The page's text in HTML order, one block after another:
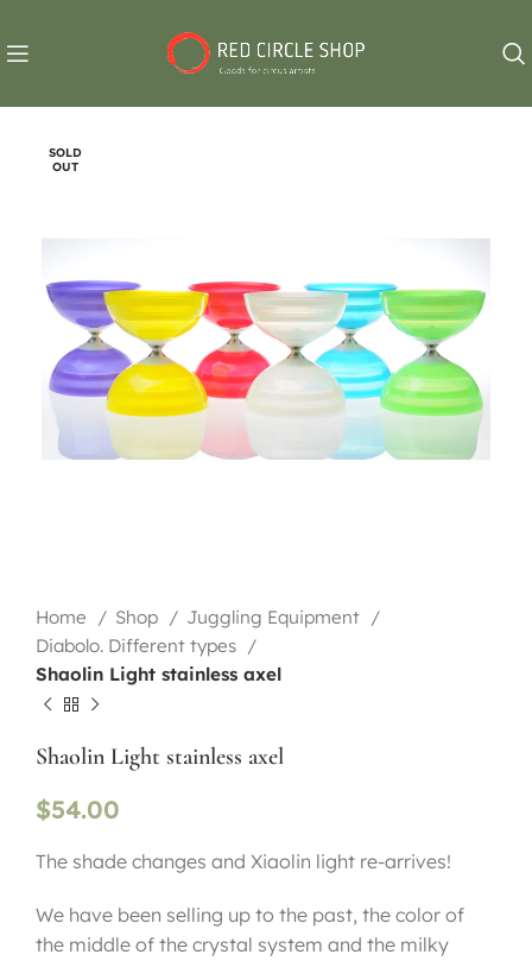
SOLD
OUT
Home Shop
Juggling Equipment
Diabolo. Different types
Shaolin Light stainless axel
Shaolin Light stainless axel
$54.00
The shade changes and Xiaolin light re-arrives!
We have been selling up to the past, the color of
the middle of the crystal system and the milky